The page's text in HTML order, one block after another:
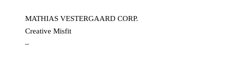
MATHIAS VESTERGAARD CORP.
Creative Misfit
–